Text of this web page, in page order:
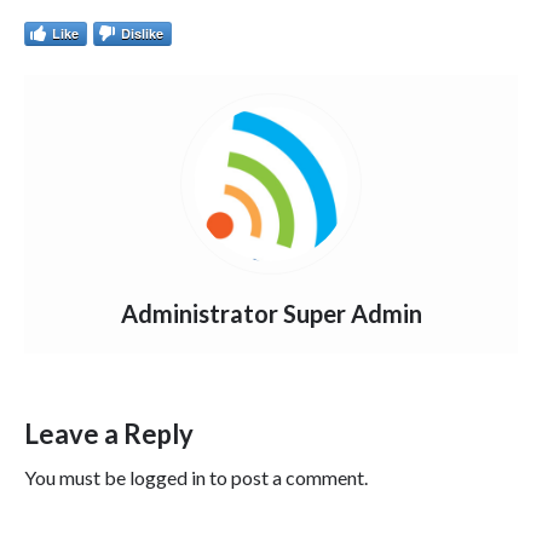
Like Dislike
Administrator Super Admin
Leave a Reply
You must be logged into post a comment.